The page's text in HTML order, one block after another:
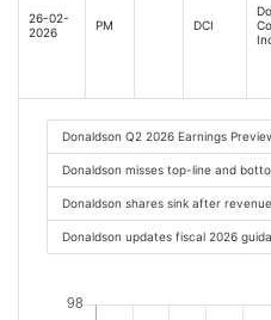
26-02-
2026
PM DCI
Donaldson Q2 2026 Earnings
Donaldson misses top-line and
Donaldson shares sink after
Donaldson updates fiscal 2026